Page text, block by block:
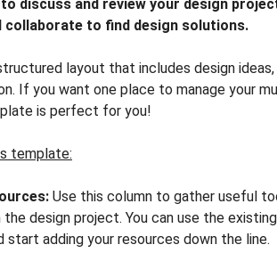
discuss and review your design
collaborate to find design solutions.
layout that includes design
If you want one place to manage your
is perfect for you!
template:
Use this column to gather useful
design project. You can use the
start adding your resources down the line.